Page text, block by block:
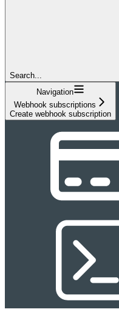
Search...
Navigation
Webhook subscriptions
Create webhook subscription